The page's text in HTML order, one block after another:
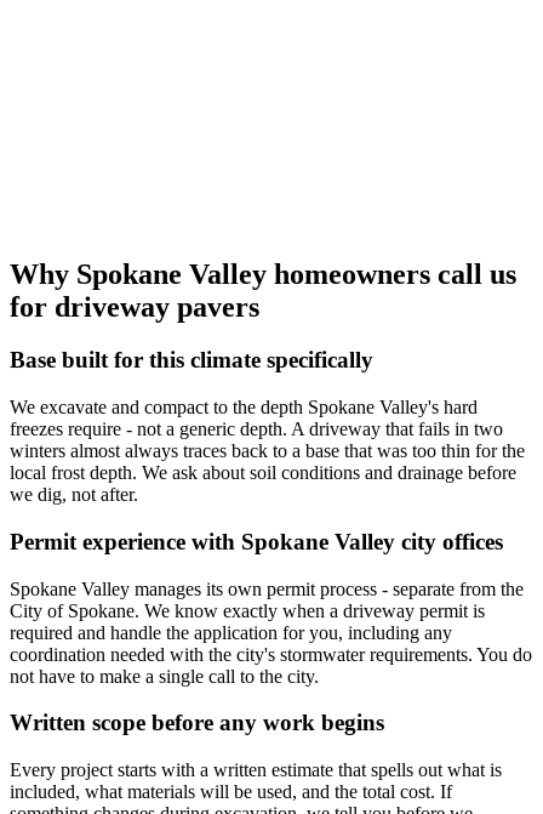
Why Spokane Valley homeowners call us
for driveway pavers
Base built for this climate specifically
We excavate and compact to the depth Spokane Valley's hard
freezes require - not a generic depth. A driveway that fails in two
winters almost always traces back to a base that was too thin for the
local frost depth. We ask about soil conditions and drainage before
we dig, not after.
Permit experience with Spokane Valley city offices
Spokane Valley manages its own permit process - separate from the
City of Spokane. We know exactly when a driveway permit is
required and handle the application for you, including any
coordination needed with the city's stormwater requirements. You do
not have to make a single call to the city.
Written scope before any work begins
Every project starts with a written estimate that spells out what is
included, what materials will be used, and the total cost. If